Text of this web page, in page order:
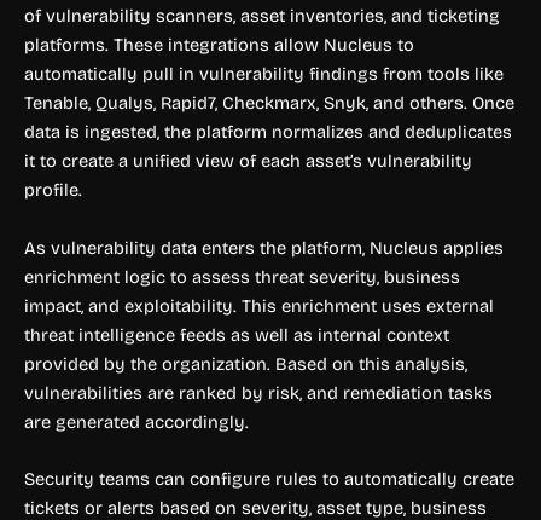
of vulnerability scanners, asset inventories, and ticketing
platforms. These integrations allow Nucleus to
automatically pull in vulnerability findings from tools like
Tenable, Qualys, Rapid7, Checkmarx, Snyk, and others. Once
data is ingested, the platform normalizes and deduplicates
it to create a unified view of each asset’s vulnerability
profile.
As vulnerability data enters the platform, Nucleus applies
enrichment logic to assess threat severity, business
impact, and exploitability. This enrichment uses external
threat intelligence feeds as well as internal context
provided by the organization. Based on this analysis,
vulnerabilities are ranked by risk, and remediation tasks
are generated accordingly.
Security teams can configure rules to automatically create
tickets or alerts based on severity, asset type, business